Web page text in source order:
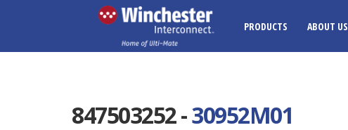
PRODUCTS ABOUT US
847503252 -30952M01